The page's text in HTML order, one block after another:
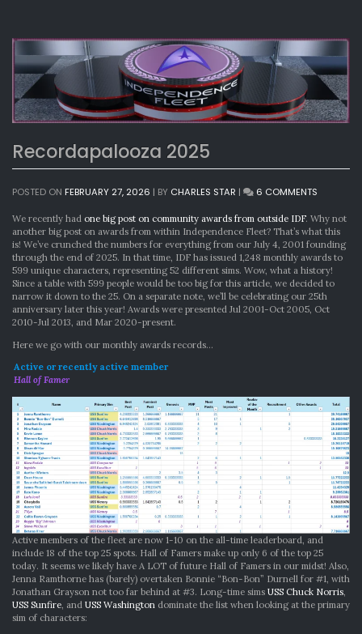
Recordapalooza 2025
POSTED ON FEBRUARY 27, 2026 | BY CHARLES STAR | 6 COMMENTS
2025
We recently had one big post on community awards from outside IDF. Why not
another big post on awards from within Independence Fleet? That’s what this
is! We’ve crunched the numbers for everything from our July 4, 2001 founding
through the end of 2025. In that time, IDF has issued 1,248 monthly awards to
599 unique characters, representing 52 different sims. Wow, what a history!
Since a table with 599 people would be too big for this article, we decided to
narrow it down to the 25. On a separate note, we’ll be celebrating our 25th
anniversary later this year! Awards were presented Jul 2001-Oct 2005, Oct
2010-Jul 2013, and Mar 2020-present.
Here we go with our monthly awards records…
Active or recently active member
Hall of Famer
Active members of the fleet are now 1-10 on the all-time leaderboard, and
include 18 of the top 25 spots. Hall of Famers make up only 6 of the top 25
today. It seems we likely have A LOT of future Hall of Famers in our midst! Also,
Jenna Ramthorne has (barely) overtaken Bonnie “Bon-Bon” Durnell for #1, with
Jonathan Grayson not too far behind at #3. Long-time sims USS Chuck Norris
USS Sunfire , and USS Washington dominate the list when looking at the primary
sim of characters: